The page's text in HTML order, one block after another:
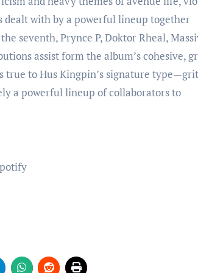
dealt with by a powerful lineup together
seventh, Prynce P, Doktor Rheal,
assist form the album’s cohesive,
true to Hus Kingpin’s signature
a powerful lineup of collaborators to